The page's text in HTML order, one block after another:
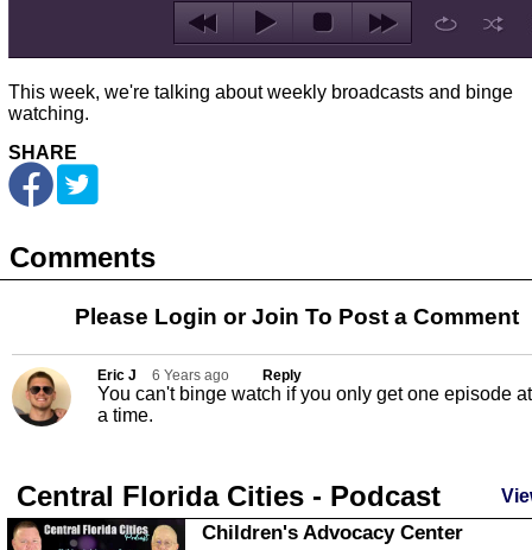
This week, we're talking about weekly broadcasts and binge
watching.
SHARE
Comments
Please Login orJoin To Post a Comment
Eric J 6 Years ago Reply
You can't binge watch if you only get one episode at
a time.
Central Florida Cities - Podcast
Children's Advocacy Center